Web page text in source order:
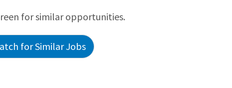
for similar opportunities.
for Similar Jobs